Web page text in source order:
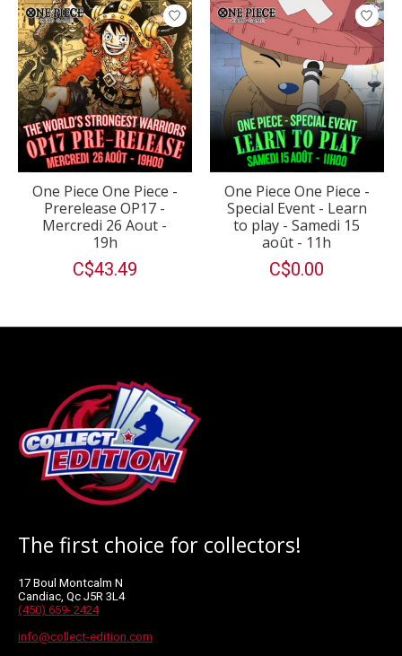
One Piece One Piece -
Prerelease OP17 -
Mercredi 26 Aout -
19h
C$43.49
One Piece One Piece -
Special Event - Learn
to play - Samedi 15
août - 11h
C$0.00
The first choice for collectors!
17 Boul Montcalm N
Candiac, Qc J5R 3L4
(450) 659- 2424
info@collect-edition.com